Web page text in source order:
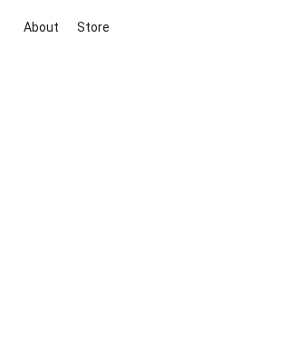
About Store